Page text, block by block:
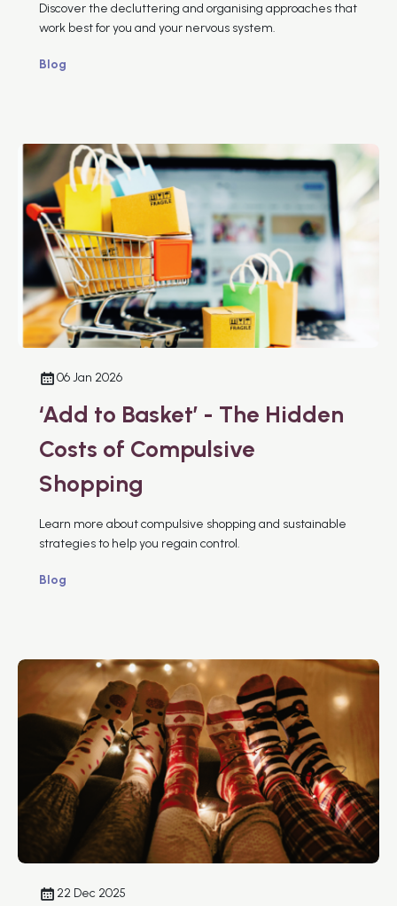
Discover the decluttering and organising approaches that
work best for you and your nervous system.
Blog
06 Jan 2026
‘Add to Basket’ - The Hidden
Costs of Compulsive
Shopping
Learn more about compulsive shopping and sustainable
strategies to help you regain control.
Blog
22 Dec 2025